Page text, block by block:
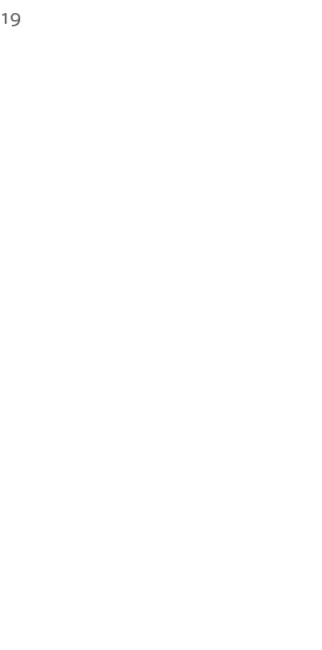
19 בפברואר 2021 •